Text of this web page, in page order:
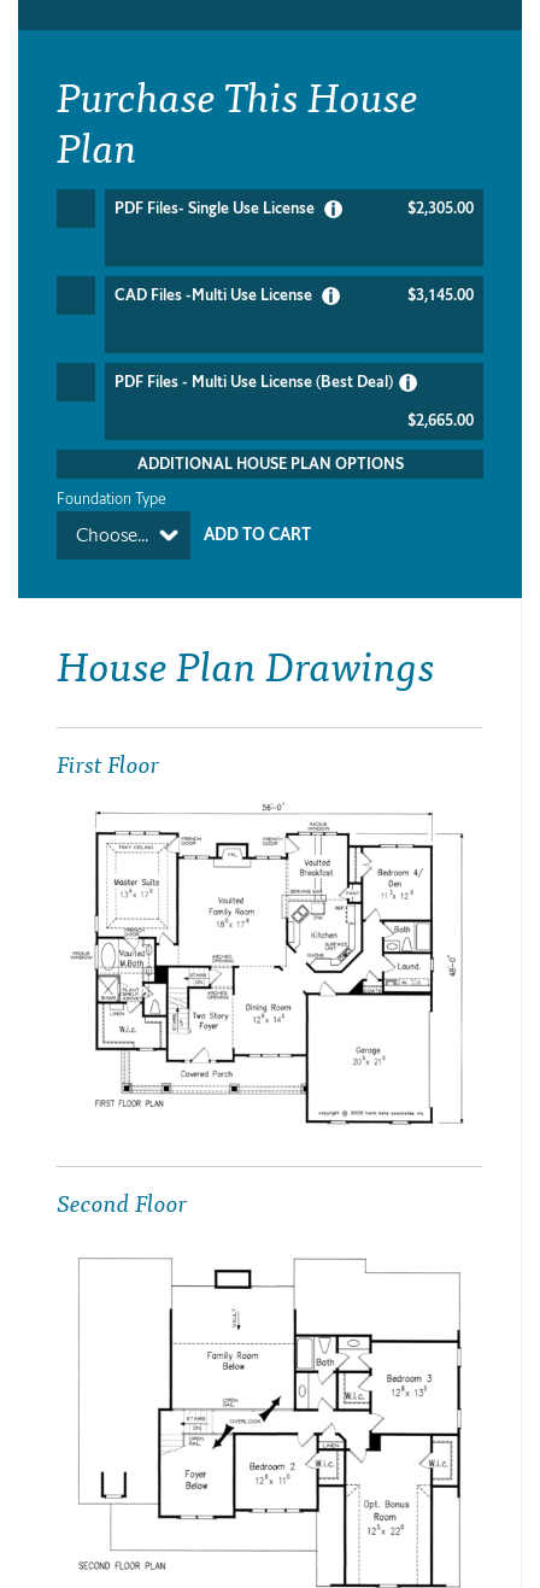
Purchase This House
Plan
PDF Files- Single Use License $2,305.00
CAD Files -Multi Use License $3,145.00
PDF Files - Multi Use License (Best Deal)
$2,665.00
ADDITIONAL HOUSE PLAN OPTIONS
Foundation Type
Choose...
House Plan Drawings
First Floor
Second Floor